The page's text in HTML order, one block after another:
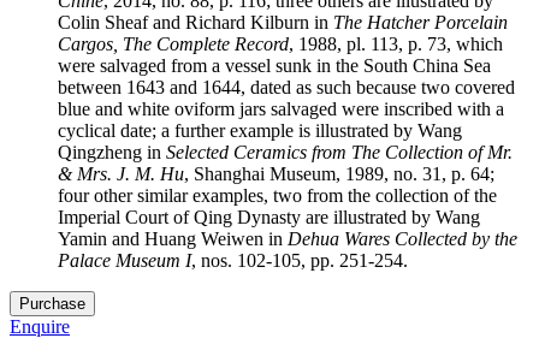
Colin Sheaf and Richard Kilburn in The Hatcher Porcelain
Cargos, The Complete Record, 1988, pl. 113, p. 73, which
were salvaged from a vessel sunk in the South China Sea
between 1643 and 1644, dated as such because two covered
blue and white oviform jars salvaged were inscribed with a
cyclical date; a further example is illustrated by Wang
Qingzheng in Selected Ceramics from The Collection of Mr.
& Mrs. J. M. Hu, Shanghai Museum, 1989, no. 31, p. 64;
four other similar examples, two from the collection of the
Imperial Court of Qing Dynasty are illustrated by Wang
Yamin and Huang Weiwen in Dehua Wares Collected by the
Palace Museum I, nos. 102-105, pp. 251-254.
27.
M5244
Purchase
Enquire